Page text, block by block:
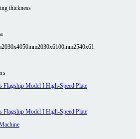
thickness
2030x4050mm2030x6100mm2540x61